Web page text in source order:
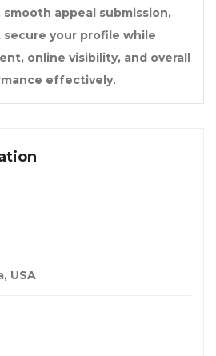
appeal submission,
your profile while
online visibility, and overall
effectively.
USA